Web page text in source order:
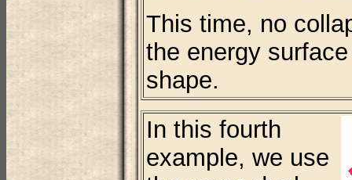
This time, no
the energy
shape.
In this fourth
example, we use